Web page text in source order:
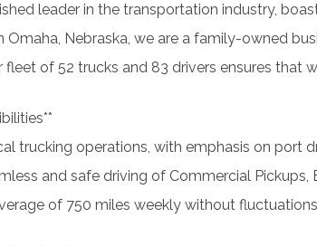
leader in the transportation industry,
Omaha, Nebraska, we are a family-owned
of 52 trucks and 83 drivers ensures that
trucking operations, with emphasis on port
and safe driving of Commercial
of 750 miles weekly without fluctuations